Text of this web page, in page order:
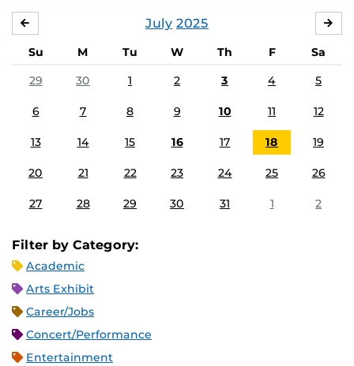
July 2025
Su M Tu W Th F
Sa
29
30 1 2 3 4 5
6 7 8 9 10 11 12
13 14 15 16 17 18 19
20 21 22 23 24 25 26
27 28 29 30 31 1 2
Filter by Category:
Academic
Arts Exhibit
Career/Jobs
Concert/Performance
Entertainment